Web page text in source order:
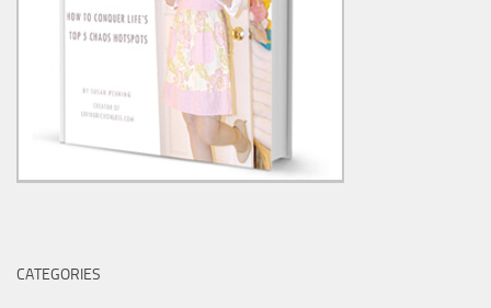
CATEGORIES